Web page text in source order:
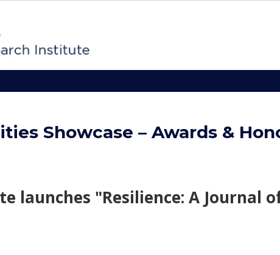
Showcase – Awards &
launches "Resilience: A Journal